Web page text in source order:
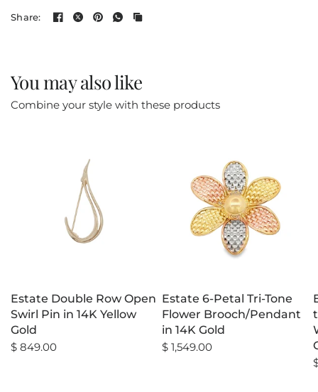
Share:
You may also like
Combine your style with these products
Estate Double Row Open
Swirl Pin in 14K Yellow
Gold
$ 849.00
Estate 6-Petal Tri-Tone
Flower Brooch/Pendant
in 14K Gold
$ 1,549.00